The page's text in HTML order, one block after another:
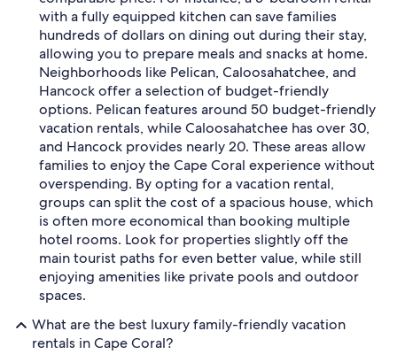
with a fully equipped kitchen can save families
hundreds of dollars on dining out during their stay,
allowing you to prepare meals and snacks at home.
Neighborhoods like Pelican, Caloosahatchee, and
Hancock offer a selection of budget-friendly
options. Pelican features around 50 budget-friendly
vacation rentals, while Caloosahatchee has over 30,
and Hancock provides nearly 20. These areas allow
families to enjoy the Cape Coral experience without
overspending. By opting for a vacation rental,
groups can split the cost of a spacious house, which
is often more economical than booking multiple
hotel rooms. Look for properties slightly off the
main tourist paths for even better value, while still
enjoying amenities like private pools and outdoor
spaces.
What are the best luxury family-friendly vacation
rentals in Cape Coral?